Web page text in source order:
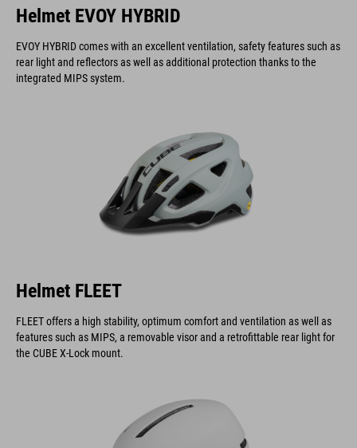
Helmet EVOY HYBRID
EVOY HYBRID comes with an excellent ventilation, safety features such as
rear light and reflectors as well as additional protection thanks to the
integrated MIPS system.
Helmet FLEET
FLEET offers a high stability, optimum comfort and ventilation as well as
features such as MIPS, a removable visor and a retrofittable rear light for
the CUBE X-Lock mount.